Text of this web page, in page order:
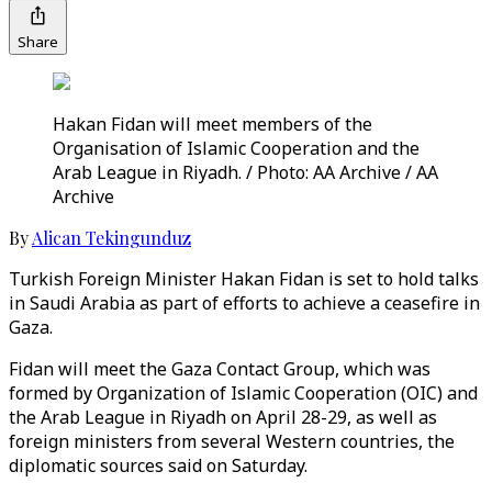
Share
Hakan Fidan will meet members of the
Organisation of Islamic Cooperation and the
Arab League in Riyadh. / Photo: AA Archive / AA
Archive
ByAlican Tekingunduz
Turkish Foreign Minister Hakan Fidan is set to hold talks
in Saudi Arabia as part of efforts to achieve a ceasefire in
Gaza.
Fidan will meet the Gaza Contact Group, which was
formed by Organization of Islamic Cooperation (OIC) and
the Arab League in Riyadh on April 28-29, as well as
foreign ministers from several Western countries, the
diplomatic sources said on Saturday.